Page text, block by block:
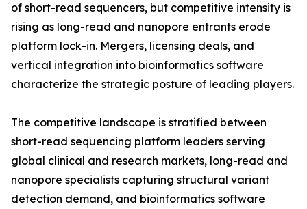
of short-read sequencers, but competitive intensity is
rising as long-read and nanopore entrants erode
platform lock-in. Mergers, licensing deals, and
vertical integration into bioinformatics software
characterize the strategic posture of leading players.
The competitive landscape is stratified between
short-read sequencing platform leaders serving
global clinical and research markets, long-read and
nanopore specialists capturing structural variant
detection demand, and bioinformatics software